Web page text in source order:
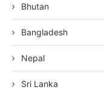
Bhutan
Bangladesh
Nepal
Sri Lanka